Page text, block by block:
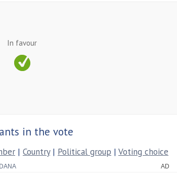
In favour
in the vote
| Country| Political group | Voting choice
AD